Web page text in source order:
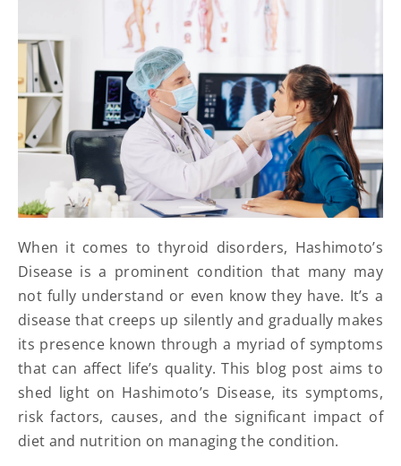
When it comes to thyroid disorders, Hashimoto’s
Disease is a prominent condition that many may
not fully understand or even know they have. It’s a
disease that creeps up silently and gradually makes
its presence known through a myriad of symptoms
that can affect life’s quality. This blog post aims to
shed light on Hashimoto’s Disease, its symptoms,
risk factors, causes, and the significant impact of
diet and nutrition on managing the condition.